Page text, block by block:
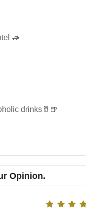
🚙
drinks🥛🍺
Opinion.